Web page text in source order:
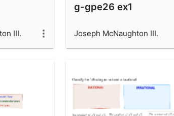
III.
g-gpe26 ex1
Joseph McNaughton III.